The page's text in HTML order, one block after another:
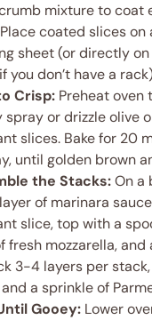
mixture to coat
coated slices
sheet (or directly
you don’t have a
Crisp: Preheat oven
spray or drizzle olive
slices. Bake for 20
until golden brown
the Stacks:On a
of marinara
slice, top with a
fresh mozzarella, and
3-4 layers per
a sprinkle of
Gooey: Lower